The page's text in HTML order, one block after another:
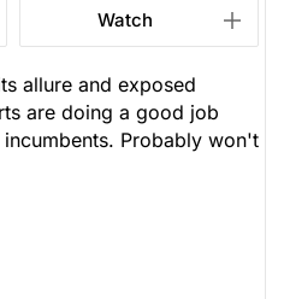
Watch
allure and exposed
are doing a good job
Probably won't